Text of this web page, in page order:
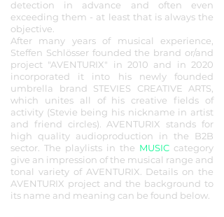
detection in advance and often even
exceeding them - at least that is always the
objective.
After many years of musical experience,
Steffen Schlösser founded the brand or/and
project "AVENTURIX" in 2010 and in 2020
incorporated it into his newly founded
umbrella brand STEVIES CREATIVE ARTS,
which unites all of his creative fields of
activity (Stevie being his nickname in artist
and friend circles). AVENTURIX stands for
high quality audioproduction in the B2B
sector. The playlists in the MUSIC category
give an impression of the musical range and
tonal variety of AVENTURIX. Details on the
AVENTURIX project and the background to
its name and meaning can be found below.